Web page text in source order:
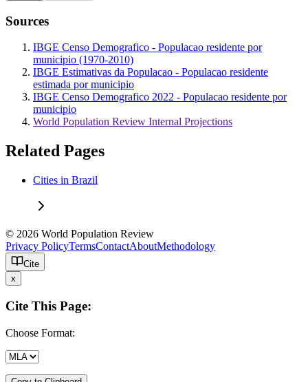
Sources
IBGE Censo Demografico - Populacao residente por
municipio (1970-2010)
IBGE Estimativas da Populacao - Populacao residente
estimada por municipio
IBGE Censo Demografico 2022 - Populacao residente por
municipio
World Population Review Internal Projections
Related Pages
Cities in Brazil
© 2026 World Population Review
Privacy PolicyTermsContactAboutMethodology
Cite
x
Cite This Page:
Choose Format: